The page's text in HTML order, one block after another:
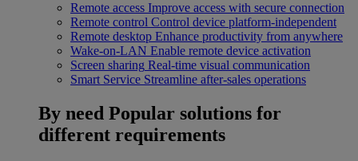
Remote access Improve access with secure connection
Remote control Control device platform-independent
Remote desktop Enhance productivity from anywhere
Wake-on-LAN Enable remote device activation
Screen sharing Real-time visual communication
Smart Service Streamline after-sales operations
By need Popular solutions for
different requirements